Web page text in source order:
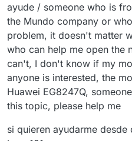
ayude / someone who is
the Mundo company or
problem, it doesn't matter
who can help me open the
can't, I don't know if my
anyone is interested, the
Huawei EG8247Q,
this topic, please help me
si quieren ayudarme